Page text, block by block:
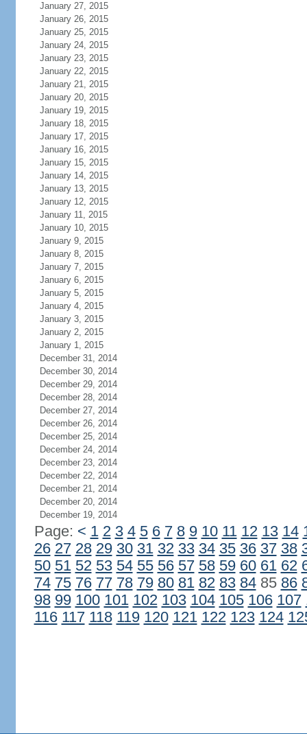
January 27, 2015
January 26, 2015
January 25, 2015
January 24, 2015
January 23, 2015
January 22, 2015
January 21, 2015
January 20, 2015
January 19, 2015
January 18, 2015
January 17, 2015
January 16, 2015
January 15, 2015
January 14, 2015
January 13, 2015
January 12, 2015
January 11, 2015
January 10, 2015
January 9, 2015
January 8, 2015
January 7, 2015
January 6, 2015
January 5, 2015
January 4, 2015
January 3, 2015
January 2, 2015
January 1, 2015
December 31, 2014
December 30, 2014
December 29, 2014
December 28, 2014
December 27, 2014
December 26, 2014
December 25, 2014
December 24, 2014
December 23, 2014
December 22, 2014
December 21, 2014
December 20, 2014
December 19, 2014
Page: < 1 2 3 4 5 6 7 8 9 10 11 12 13 14
26 27 28 29 30 31 32 33 34 35 36 37 38
50 51 52 53 54 55 56 57 58 59 60 61 62
74 75 76 77 78 79 80 81 82 83 8485 86
98 99 100 101 102 103 104 105 106 107
116 117 118 119 120 121 122 123 124